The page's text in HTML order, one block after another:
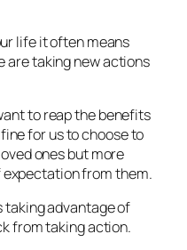
life it often means
are taking new actions
to reap the benefits
for us to choose to
ones but more
from them.
taking advantage of
from taking action.